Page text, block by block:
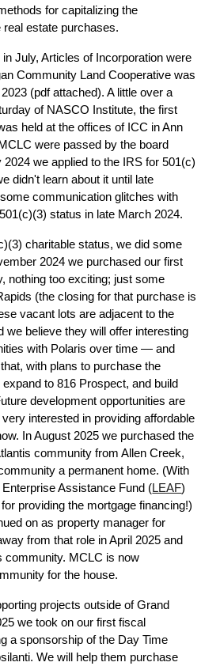
for capitalizing the
real estate purchases.
July, Articles of Incorporation were
Community Land Cooperative was
(pdf attached). A little over a
of NASCO Institute, the first
held at the offices of ICC in Ann
were passed by the board
we applied to the IRS for 501(c)
didn't learn about it until late
communication glitches with
status in late March 2024.
charitable status, we did some
2024 we purchased our first
nothing too exciting; just some
(the closing for that purchase is
vacant lots are adjacent to the
we believe they will offer interesting
with Polaris over time — and
with plans to purchase the
to 816 Prospect, and build
development opportunities are
interested in providing affordable
In August 2025 we purchased the
community from Allen Creek,
a permanent home. (With
Assistance Fund (LEAF)
for providing the mortgage financing!)
on as property manager for
from that role in April 2025 and
community. MCLC is now
for the house.
projects outside of Grand
we took on our first fiscal
a sponsorshipof the Day Time
We will help them purchase